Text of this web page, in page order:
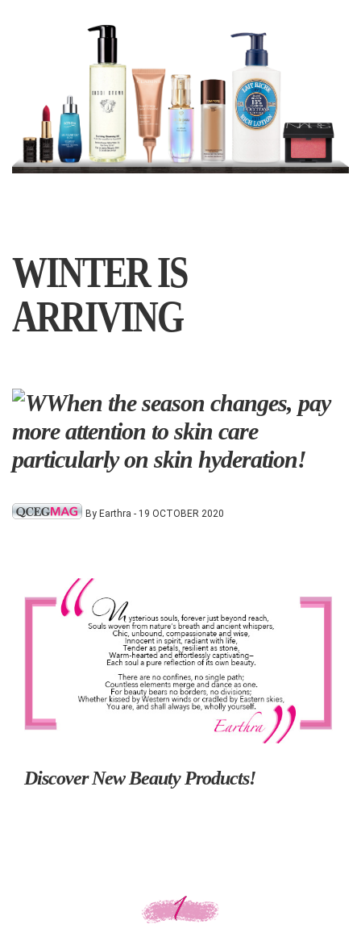
WINTER IS
ARRIVING
When the season changes, pay
more attention to skin care
particularly on skin hyderation!
By Earthra - 19 OCTOBER 2020
Discover New Beauty Products!